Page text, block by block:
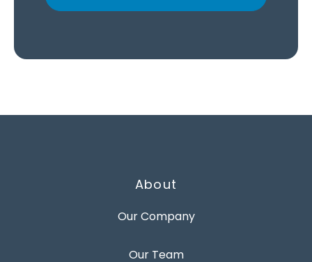
About
Our Company
Our Team